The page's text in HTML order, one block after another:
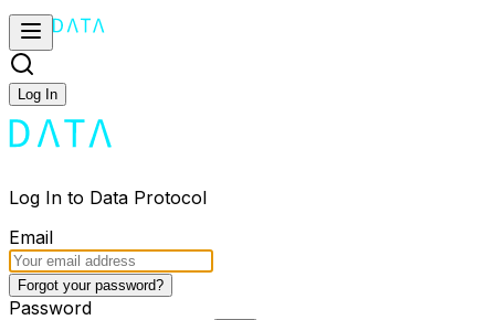
Log In
Log In to Data Protocol
Email
Forgot your password?
Password